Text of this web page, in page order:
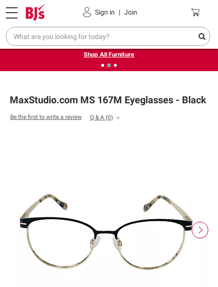
Sign in | Join
Pickup, Delivery or Shipping Coupons
❮Up to 30% off indoor furniture + FREE same-day delivery
on select.
Shop All Furniture
MaxStudio.com MS 167M Eyeglasses - Black
Be the first to write a review Q & A (0)